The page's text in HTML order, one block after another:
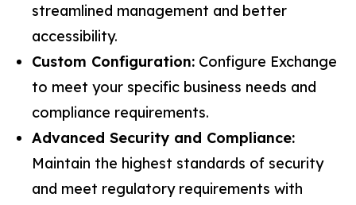
streamlined management and better
accessibility.
Custom Configuration: Configure Exchange
to meet your specific business needs and
compliance requirements.
Advanced Security and Compliance:
Maintain the highest standards of security
and meet regulatory requirements with